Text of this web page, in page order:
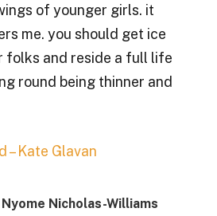
of younger girls. it
me. you should get ice
folks and reside a full life
round being thinner and
– Kate Glavan
Nyome Nicholas-Williams